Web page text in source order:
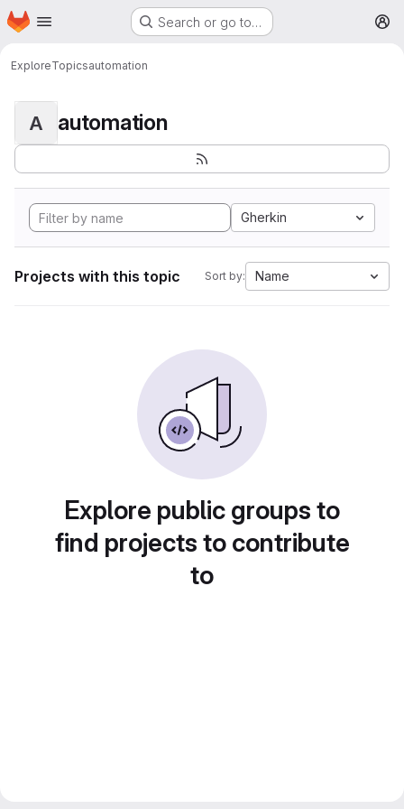
Skip to main content
Homepage Search or go to…
ExploreTopicsautomation
A automation
Gherkin
Projects with this topic Sort by: Name
Explore public groups to
find projects to contribute
to